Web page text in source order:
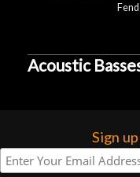
Acoustic
Sign